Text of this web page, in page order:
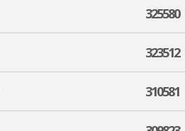
325580
323512
310581